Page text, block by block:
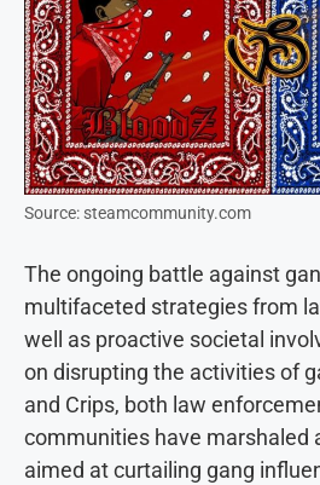
Source: steamcommunity.com
The ongoing battle against
multifaceted strategies from
well as proactive societal
on disrupting the activities of
and Crips, both law
communities have marshaled
aimed at curtailing gang